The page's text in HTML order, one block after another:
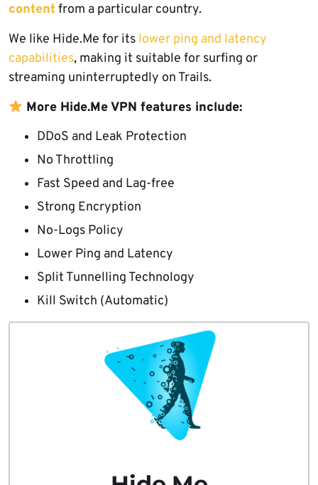
contentfrom a particular country.
We like Hide.Me for its lower ping and latency
capabilities, making it suitable for surfing or
streaming uninterruptedly on Trails.
More Hide.Me VPN features include:
DDoS and Leak Protection
No Throttling
Fast Speed and Lag-free
Strong Encryption
No-Logs Policy
Lower Ping and Latency
Split Tunnelling Technology
Kill Switch (Automatic)